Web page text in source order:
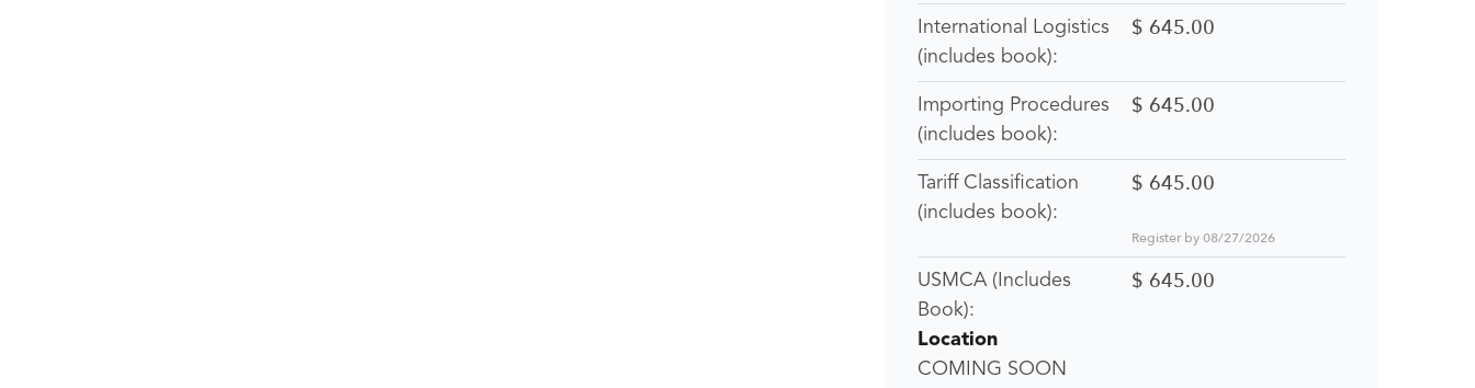
International Logistics
(includes book):
$ 645.00
Importing Procedures
(includes book):
$ 645.00
Tariff Classification
(includes book):
$ 645.00
Register by 08/27/2026
USMCA (Includes
Book):
$ 645.00
Location
COMING SOON